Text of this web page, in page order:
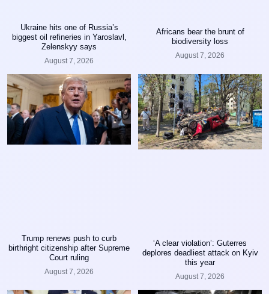
Ukraine hits one of Russia’s
biggest oil refineries in Yaroslavl,
Zelenskyy says
August 7, 2026
Africans bear the brunt of
biodiversity loss
August 7, 2026
Trump renews push to curb
birthright citizenship after Supreme
Court ruling
August 7, 2026
‘A clear violation’: Guterres
deplores deadliest attack on Kyiv
this year
August 7, 2026